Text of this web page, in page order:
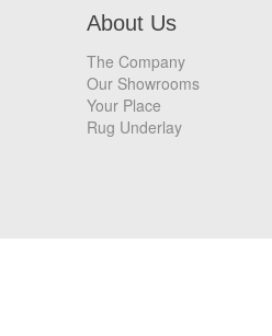
About Us
The Company
Our Showrooms
Your Place
Rug Underlay